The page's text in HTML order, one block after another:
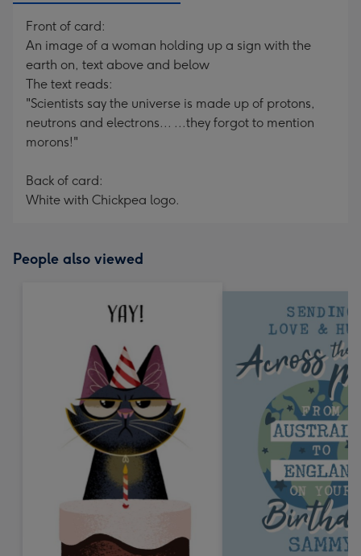
Front of card:
An image of a woman holding up a sign with the
earth on, text above and below
The text reads:
"Scientists say the universe is made up of protons,
neutrons and electrons... ...they forgot to mention
morons!"
Back of card:
White with Chickpea logo.
People also viewed